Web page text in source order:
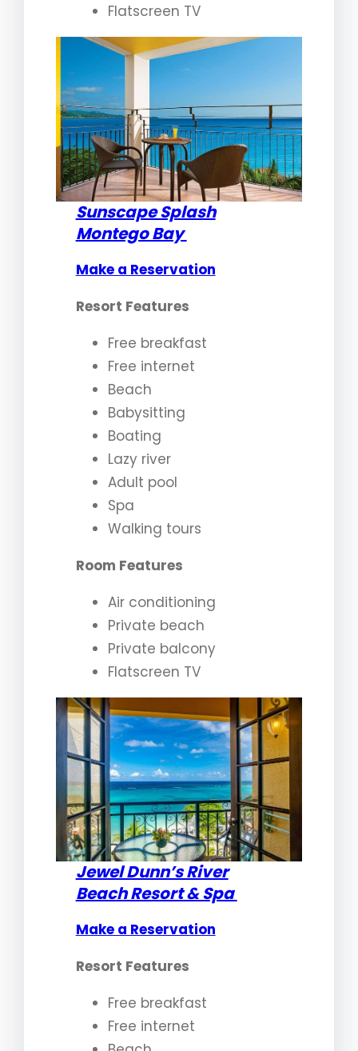
Flatscreen TV
Sunscape Splash
Montego Bay
Make a Reservation
Resort Features
Free breakfast
Free internet
Beach
Babysitting
Boating
Lazy river
Adult pool
Spa
Walking tours
Room Features
Air conditioning
Private beach
Private balcony
Flatscreen TV
Jewel Dunn’s River
Beach Resort & Spa
Make a Reservation
Resort Features
Free breakfast
Free internet